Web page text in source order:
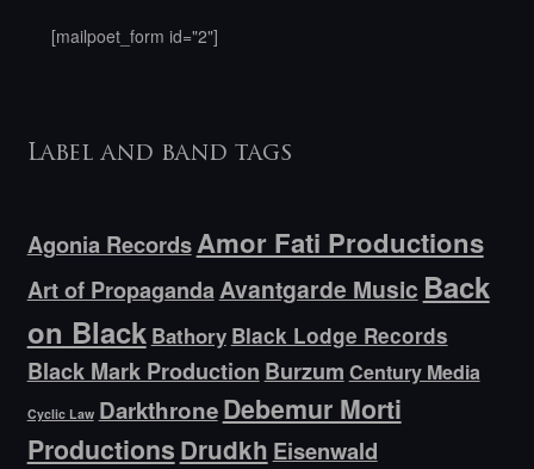
[mailpoet_form id="2"]
Label and band tags
Agonia RecordsAmor Fati Productions
Art of PropagandaAvantgarde Music Back
on Black Bathory Black Lodge Records
Black Mark Production Burzum Century Media
Cyclic Law DarkthroneDebemur Morti
Productions Drudkh Eisenwald